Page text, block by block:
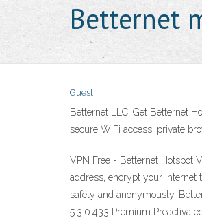
Betternet
Guest
Betternet LLC. Get Betternet
secure WiFi access, private
VPN Free - Betternet Hotspot
address, encrypt your internet
safely and anonymously.
5.3.0.433 Premium